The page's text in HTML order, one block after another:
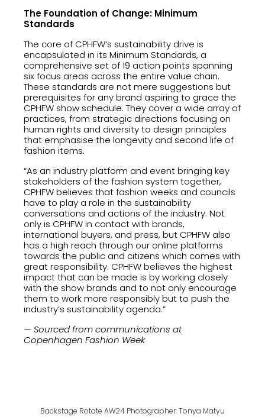
The Foundation of Change: Minimum
Standards
The core of CPHFW’s sustainability drive is
encapsulated in its Minimum Standards, a
comprehensive set of 19 action points spanning
six focus areas across the entire value chain.
These standards are not mere suggestions but
prerequisites for any brand aspiring to grace the
CPHFW show schedule. They cover a wide array of
practices, from strategic directions focusing on
human rights and diversity to design principles
that emphasise the longevity and second life of
fashion items.
“As an industry platform and event bringing key
stakeholders of the fashion system together,
CPHFW believes that fashion weeks and councils
have to play a role in the sustainability
conversations and actions of the industry. Not
only is CPHFW in contact with brands,
international buyers, and press, but CPHFW also
has a high reach through our online platforms
towards the public and citizens which comes with
great responsibility. CPHFW believes the highest
impact that can be made is by working closely
with the show brands and to not only encourage
them to work more responsibly but to push the
industry’s sustainability agenda.”
— Sourced from communications at
Copenhagen Fashion Week
Backstage Rotate AW24 Photographer: Tonya Matyu